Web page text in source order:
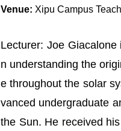
Venue: Xipu Campus
Lecturer: Joe
n understanding the
e throughout the solar
vanced undergraduate
the Sun. He received